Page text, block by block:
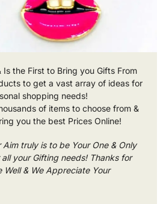
Is the First to Bring you Gifts From
to get a vast array of ideas for
shopping needs!
of items to choose from &
you the best Prices Online!
truly is to be Your One & Only
your Gifting needs! Thanks for
Well & We Appreciate Your